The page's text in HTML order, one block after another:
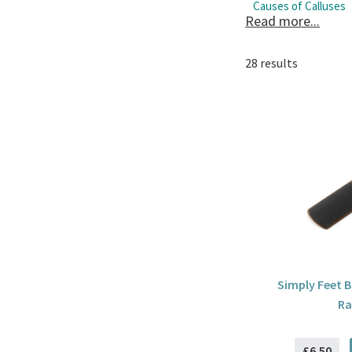
Causes of Calluses
Calluses be
Treatments for
Read more...
28 results
Simply Feet